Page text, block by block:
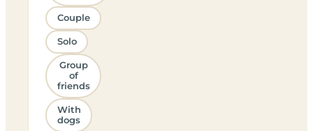
Couple
Solo
Group
of
friends
With
dogs